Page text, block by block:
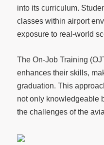
into its curriculum.
classes within airport
exposure to real-world
The On-Job Training
enhances their skills,
graduation. This
not only knowledgeable
the challenges of the